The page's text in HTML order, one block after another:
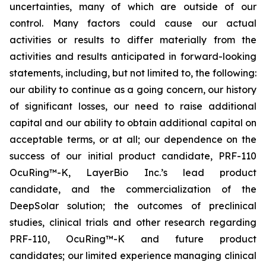
uncertainties, many of which are outside of our
control. Many factors could cause our actual
activities or results to differ materially from the
activities and results anticipated in forward-looking
statements, including, but not limited to, the following:
our ability to continue as a going concern, our history
of significant losses, our need to raise additional
capital and our ability to obtain additional capital on
acceptable terms, or at all; our dependence on the
success of our initial product candidate, PRF-110
OcuRing™-K, LayerBio Inc.’s lead product
candidate, and the commercialization of the
DeepSolar solution; the outcomes of preclinical
studies, clinical trials and other research regarding
PRF-110, OcuRing™-K and future product
candidates; our limited experience managing clinical